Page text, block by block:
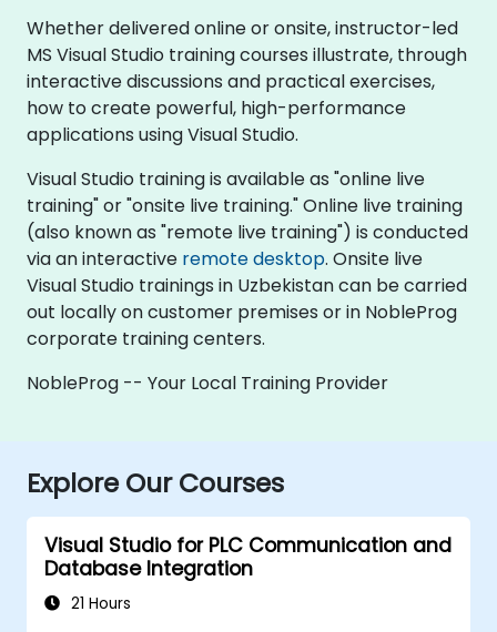
Whether delivered online or onsite, instructor-led
MS Visual Studio training courses illustrate, through
interactive discussions and practical exercises,
how to create powerful, high-performance
applications using Visual Studio.
Visual Studio training is available as "online live
training" or "onsite live training." Online live training
(also known as "remote live training") is conducted
via an interactive remote desktop. Onsite live
Visual Studio trainings in Uzbekistan can be carried
out locally on customer premises or in NobleProg
corporate training centers.
NobleProg -- Your Local Training Provider
Explore Our Courses
Visual Studio for PLC Communication and
Database Integration
21 Hours